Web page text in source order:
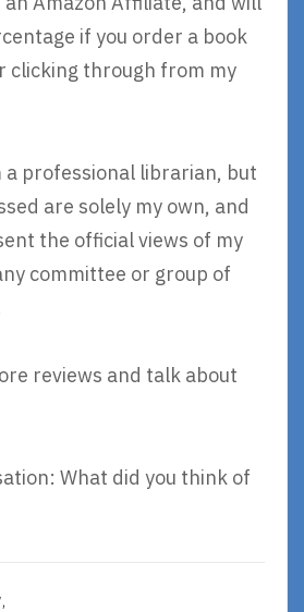
if you order a book
clicking through from my
a professional librarian, but
are solely my own, and
the official views of my
committee or group of
reviews and talk about
What did you think of
,